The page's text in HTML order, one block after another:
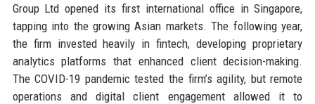
Group Ltd opened its first international office in Singapore,
tapping into the growing Asian markets. The following year,
the firm invested heavily in fintech, developing proprietary
analytics platforms that enhanced client decision-making.
The COVID-19 pandemic tested the firm’s agility, but remote
operations and digital client engagement allowed it to